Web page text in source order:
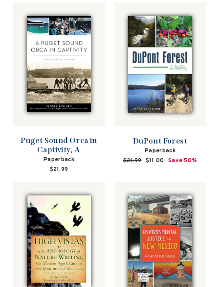
Puget Sound Orca in
Captivity, A
Paperback
$21.99
DuPont Forest
Paperback
Regular
$21.99 Sale
$11.00 Save 50%